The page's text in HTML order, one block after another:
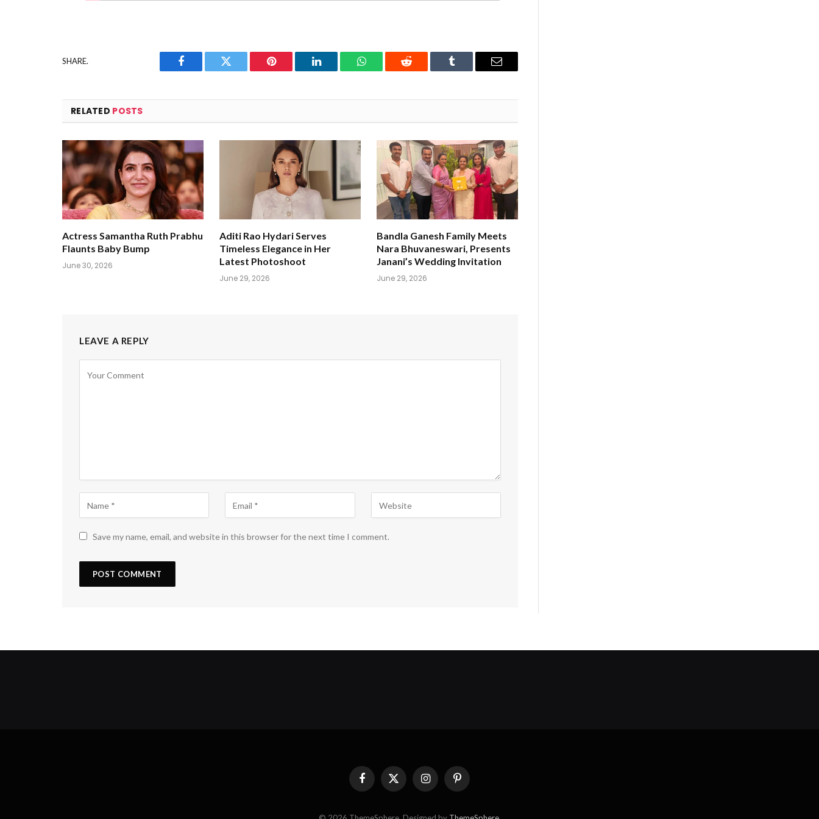
SHARE.
Facebook Twitter Pinterest LinkedIn WhatsAppReddit Tumblr Email
RELATED POSTS
Actress Samantha Ruth Prabhu
Flaunts Baby Bump
June 30, 2026
Aditi Rao Hydari Serves
Timeless Elegance in Her
Latest Photoshoot
June 29, 2026
Bandla Ganesh Family Meets
Nara Bhuvaneswari, Presents
Janani’s Wedding Invitation
June 29, 2026
LEAVE A REPLY
Save my name, email, and website in this browser for the next time I comment.
FacebookX
InstagramPinterest